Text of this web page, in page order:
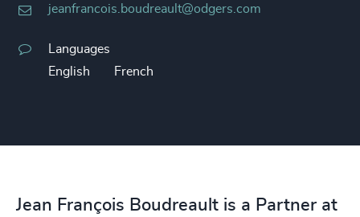
jeanfrancois.boudreault@odgers.com
Languages
English
French
Jean François Boudreault is a Partner at